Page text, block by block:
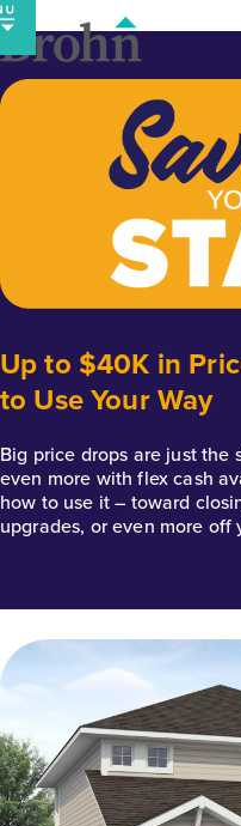
Skip
to
content
Up to $40K in
to Use Your Way
Big price drops are just the
even more with flex cash
how to use it – toward
upgrades, or even more off